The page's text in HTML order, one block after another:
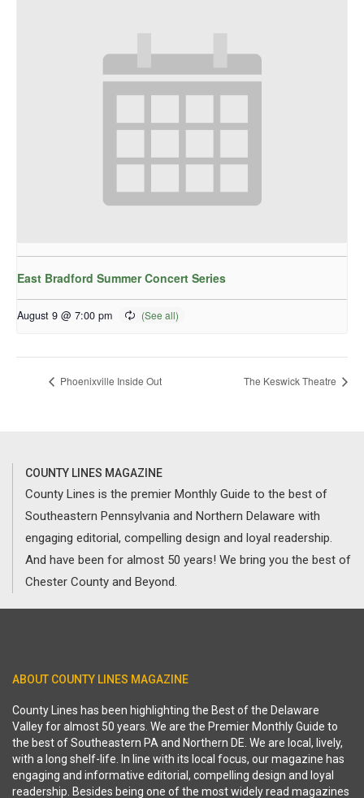
East Bradford Summer Concert Series
August 9 @ 7:00 pm
Phoenixville Inside Out The Keswick Theatre
COUNTY LINES MAGAZINE
County Lines is the premier Monthly Guide to the best of
Southeastern Pennsylvania and Northern Delaware with
engaging editorial, compelling design and loyal readership.
And have been for almost 50 years! We bring you the best of
Chester County and Beyond.
ABOUT COUNTY LINES MAGAZINE
County Lines has been highlighting the Best of the Delaware
Valley for almost 50 years. We are the Premier Monthly Guide to
the best of Southeastern PA and Northern DE. We are local, lively,
with a long shelf-life. In line with its local focus, our magazine has
engaging and informative editorial, compelling design and loyal
readership. Besides being one of the most widely read magazines